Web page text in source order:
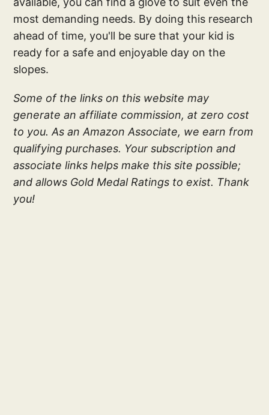
most demanding needs. By doing this research
ahead of time, you'll be sure that your kid is
ready for a safe and enjoyable day on the
slopes.
Some of the links on this website may
generate an affiliate commission, at zero cost
to you. As an Amazon Associate, we earn from
qualifying purchases. Your subscription and
associate links helps make this site possible;
and allows Gold Medal Ratings to exist. Thank
you!